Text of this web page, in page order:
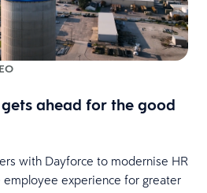
ahead for the good
with Dayforce to modernise HR
experience for greater